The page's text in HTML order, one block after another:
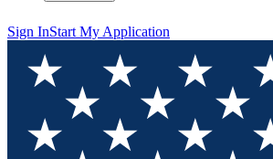
Sign InStart My Application